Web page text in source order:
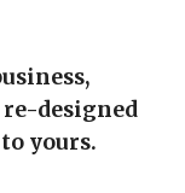
designed
yours.